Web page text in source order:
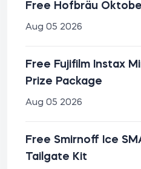
Free Hofbräu
Aug 05 2026
Free Fujifilm Instax
Prize Package
Aug 05 2026
Free Smirnoff Ice
Tailgate Kit